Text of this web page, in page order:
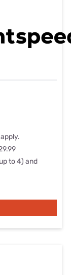
to 4) and